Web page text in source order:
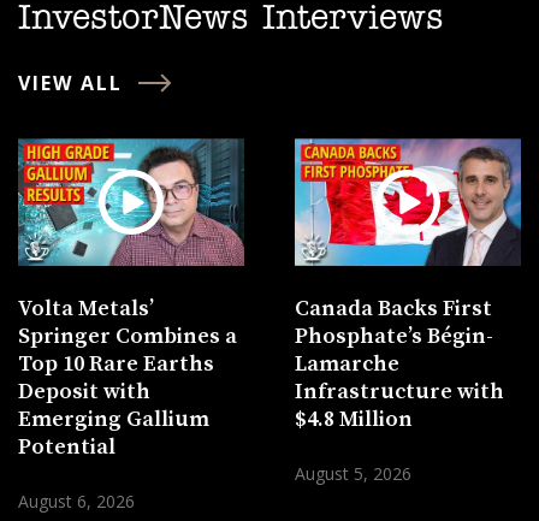
InvestorNews Interviews
VIEW ALL
Volta Metals’
Springer Combines a
Top 10 Rare Earths
Deposit with
Emerging Gallium
Potential
August 6, 2026
Canada Backs First
Phosphate’s Bégin-
Lamarche
Infrastructure with
$4.8 Million
August 5, 2026